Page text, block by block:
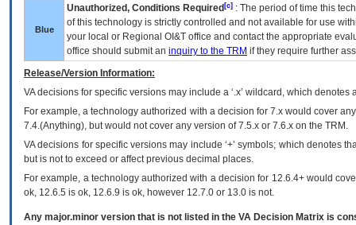
Blue
Unauthorized, Conditions Required [c] : The period of time this
of this technology is strictly controlled and not available for use
your local or Regional OI&T office and contact the appropriate
office should submit an inquiry to the TRM if they require further
Release/Version Information:
VAdecisions for specific versions may include a ‘.x’ wildcard, which
For example, a technology authorized with a decision for 7.x would cover
7.4.(Anything), but would not cover any version of 7.5.x or 7.6.x on the TRM.
VA decisions for specific versions may include ‘+’ symbols; which denotes
but is not to exceed or affect previous decimal places.
For example, a technology authorized with a decision for 12.6.4+ would
ok, 12.6.5 is ok, 12.6.9 is ok, however 12.7.0 or 13.0 is not.
Any major.minor version that is not listed in the VA Decision Matrix is